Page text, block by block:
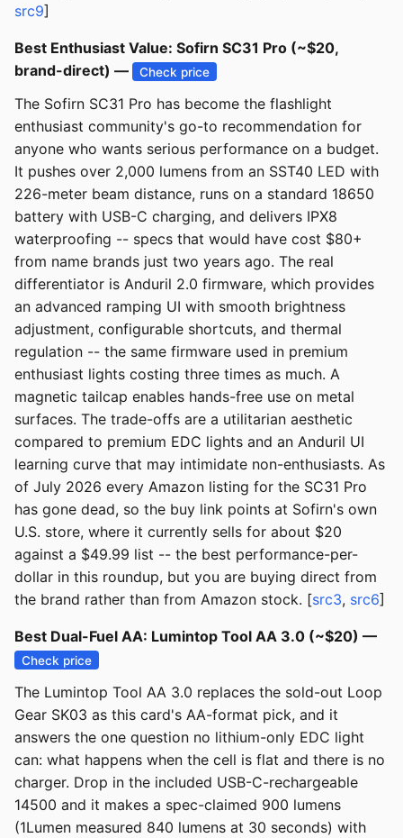
src9]
Best Enthusiast Value: Sofirn SC31 Pro (~$20,
brand-direct) —
Check price
The Sofirn SC31 Pro has become the flashlight
enthusiast community's go-to recommendation for
anyone who wants serious performance on a budget.
It pushes over 2,000 lumens from an SST40 LED with
226-meter beam distance, runs on a standard 18650
battery with USB-C charging, and delivers IPX8
waterproofing -- specs that would have cost $80+
from name brands just two years ago. The real
differentiator is Anduril 2.0 firmware, which provides
an advanced ramping UI with smooth brightness
adjustment, configurable shortcuts, and thermal
regulation -- the same firmware used in premium
enthusiast lights costing three times as much. A
magnetic tailcap enables hands-free use on metal
surfaces. The trade-offs are a utilitarian aesthetic
compared to premium EDC lights and an Anduril UI
learning curve that may intimidate non-enthusiasts. As
of July 2026 every Amazon listing for the SC31 Pro
has gone dead, so the buy link points at Sofirn's own
U.S. store, where it currently sells for about $20
against a $49.99 list -- the best performance-per-
dollar in this roundup, but you are buying direct from
the brand rather than from Amazon stock. [src3, src6]
Best Dual-Fuel AA: Lumintop Tool AA 3.0 (~$20) —
Check price
The Lumintop Tool AA 3.0 replaces the sold-out Loop
Gear SK03 as this card's AA-format pick, and it
answers the one question no lithium-only EDC light
can: what happens when the cell is flat and there is no
charger. Drop in the included USB-C-rechargeable
14500 and it makes a spec-claimed 900 lumens
(1Lumen measured 840 lumens at 30 seconds) with